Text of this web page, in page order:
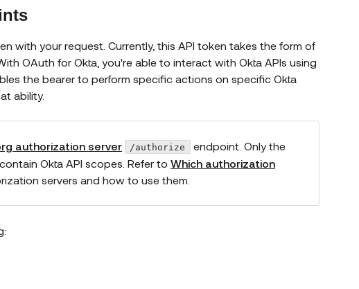
with your request. Currently, this API token takes the form of
OAuth for Okta, you're able to interact with Okta APIs using
the bearer to perform specific actions on specific Okta
ability.
authorization server /authorize
endpoint. Only the
Okta API scopes. Refer to Which authorization
servers and how to use them.